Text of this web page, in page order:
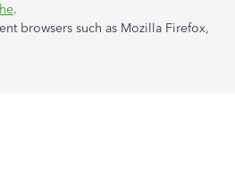
.
browsers such as Mozilla Firefox,